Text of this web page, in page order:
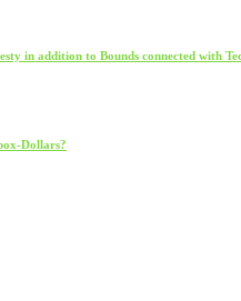
in addition to Bounds connected with
Dollars?